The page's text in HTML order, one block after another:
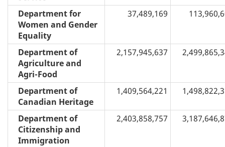
Department for
Women and Gender
Equality
37,489,169
Department of
Agriculture and
Agri-Food
2,157,945,637
Department of
Canadian Heritage
1,409,564,221
Department of
Citizenship and
Immigration
2,403,858,757